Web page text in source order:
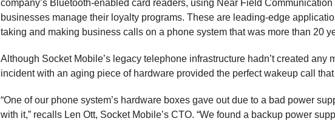
company’s Bluetooth-enabled card readers, using Near Field
businesses manage their loyalty programs. These are leading-edge
taking and making business calls on a phone system that was more than 20
Although Socket Mobile’s legacy telephone infrastructure hadn’t created any
incident with an aging piece of hardware provided the perfect wakeup call
“One of our phone system’s hardware boxes gave out due to a bad power
with it,” recalls Len Ott, Socket Mobile’s CTO. “We found a backup power